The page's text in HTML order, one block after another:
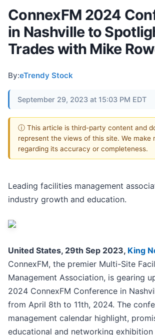
ConnexFM 2024
in Nashville to
Trades with Mike
By:eTrendy Stock
September 29, 2023 at 15:03 PM EDT
ⓘ This article is third-party content and
represent the views of this site. We make
regarding its accuracy or completeness.
Leading facilities management
industry growth and education.
United States, 29th Sep 2023, King
ConnexFM, the premier Multi-Site
Management Association, is gearing
2024 ConnexFM Conference in
from April 8th to 11th, 2024. The
management calendar highlight,
educational and networking